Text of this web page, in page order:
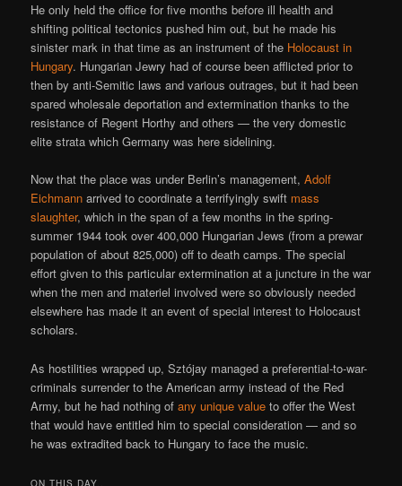
He only held the office for five months before ill health and
shifting political tectonics pushed him out, but he made his
sinister mark in that time as an instrument of the Holocaust in
Hungary. Hungarian Jewry had of course been afflicted prior to
then by anti-Semitic laws and various outrages, but it had been
spared wholesale deportation and extermination thanks to the
resistance of Regent Horthy and others — the very domestic
elite strata which Germany was here sidelining.
Now that the place was under Berlin’s management,Adolf
Eichmann arrived to coordinate a terrifyingly swift mass
slaughter, which in the span of a few months in the spring-
summer 1944 took over 400,000 Hungarian Jews (from a prewar
population of about 825,000) off to death camps. The special
effort given to this particular extermination at a juncture in the war
when the men and materiel involved were so obviously needed
elsewhere has made it an event of special interest to Holocaust
scholars.
As hostilities wrapped up, Sztójay managed a preferential-to-war-
criminals surrender to the American army instead of the Red
Army, but he had nothing ofany unique value to offer the West
that would have entitled him to special consideration — and so
he was extradited back to Hungary to face the music.
ON THIS DAY..